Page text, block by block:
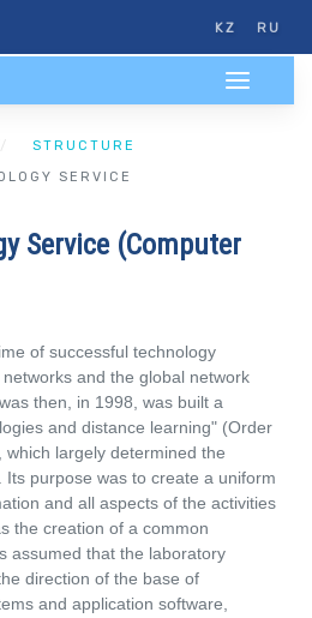
KZ RU
STRUCTURE
SERVICE
Service (Computer
of successful technology
and the global network
then, in 1998, was built a
and distance learning" (Order
largely determined the
purpose was to create a uniform
and all aspects of the activities
the creation of a common
assumed that the laboratory
direction of the base of
and application software,